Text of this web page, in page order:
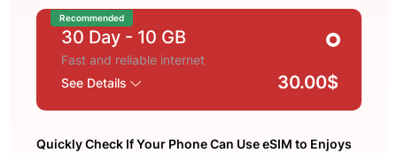
Recommended
30 Day - 10 GB
Fast and reliable internet
See Details
30.00$
Quickly Check If Your Phone Can Use eSIM to Enjoys